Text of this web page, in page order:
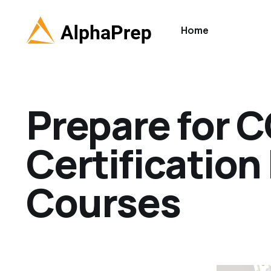
Home
Prepare for
Certification
Courses